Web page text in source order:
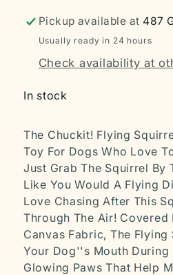
Pickup available at 487
Usually ready in 24 hours
Check availability at
In stock
The Chuckit! Flying
Toy For Dogs Who Love
Just Grab The Squirrel By
Like You Would A Flying
Love Chasing After This
Through The Air! Covered
Canvas Fabric, The Flying
Your Dog''s Mouth During
Glowing Paws That Help